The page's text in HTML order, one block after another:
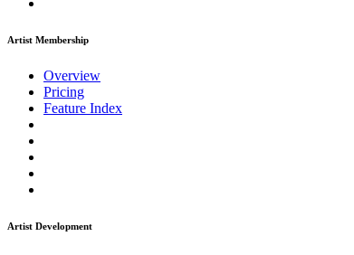
Artist Membership
Overview
Pricing
Feature Index
Artist Development